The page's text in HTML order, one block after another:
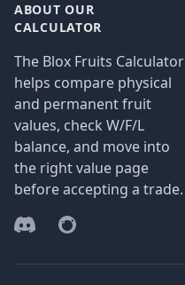
ABOUT OUR
CALCULATOR
The Blox Fruits Calculator
helps compare physical
and permanent fruit
values, check W/F/L
balance, and move into
the right value page
before accepting a trade.
DiscordReddit